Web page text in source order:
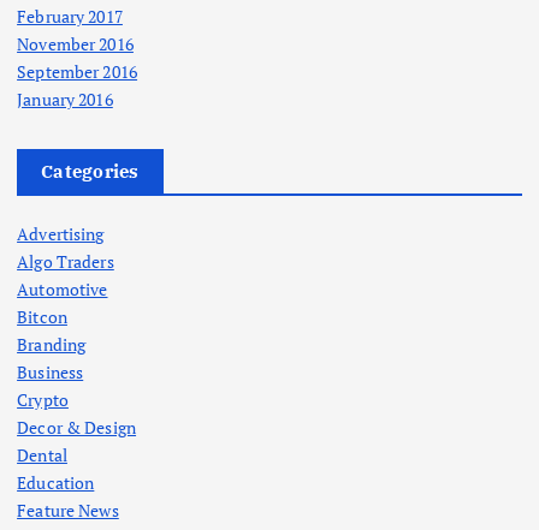
February 2017
November 2016
September 2016
January 2016
Categories
Advertising
Algo Traders
Automotive
Bitcon
Branding
Business
Crypto
Decor & Design
Dental
Education
Feature News